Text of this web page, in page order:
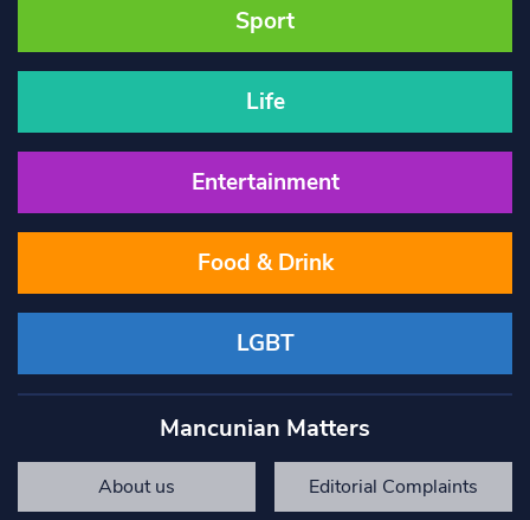
Sport
Life
Entertainment
Food & Drink
LGBT
Mancunian Matters
About us Editorial Complaints